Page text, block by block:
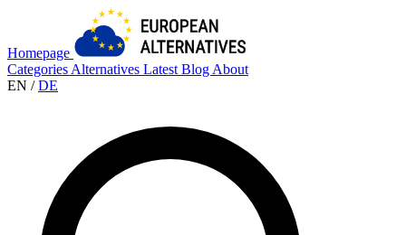
Homepage
Categories Alternatives Latest Blog About
EN / DE